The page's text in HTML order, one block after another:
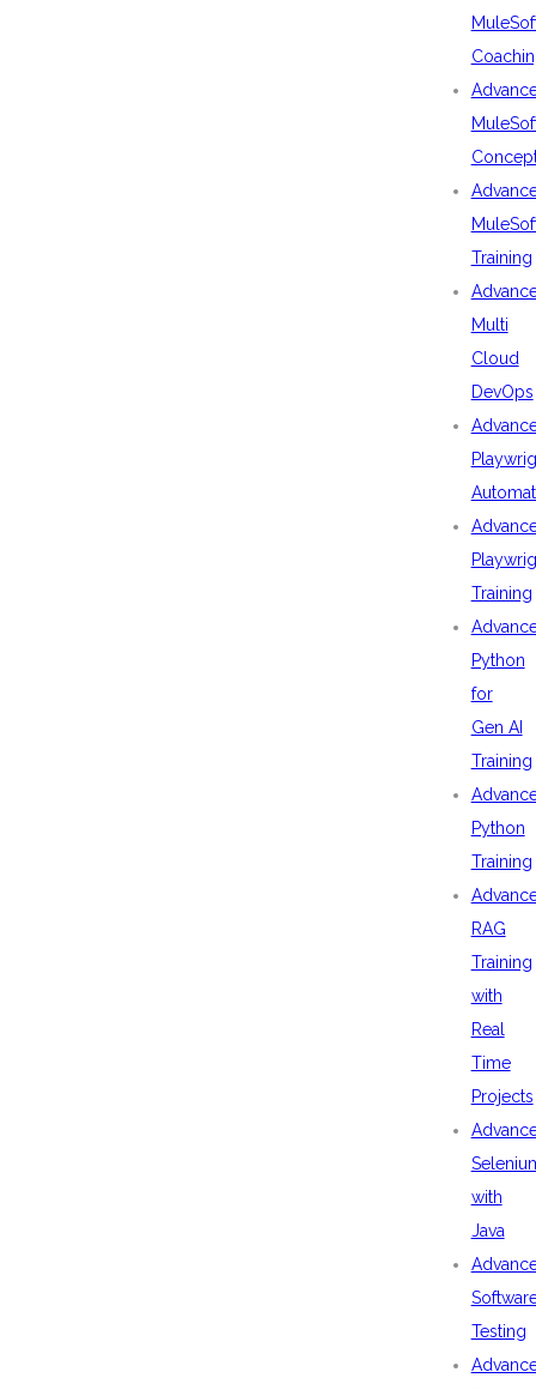
Training
Multi
Cloud
DevOps
Training
Python
for
Gen AI
Training
Python
Training
RAG
Training
with
Real
Time
Projects
with
Java
Testing